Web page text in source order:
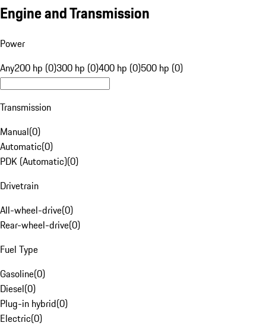
Engine and Transmission
Power
Any200 hp (0)300 hp (0)400 hp (0)500 hp (0)
Transmission
Manual(0)
Automatic(0)
PDK (Automatic)(0)
Drivetrain
All-wheel-drive(0)
Rear-wheel-drive(0)
Fuel Type
Gasoline(0)
Diesel(0)
Plug-in hybrid(0)
Electric(0)